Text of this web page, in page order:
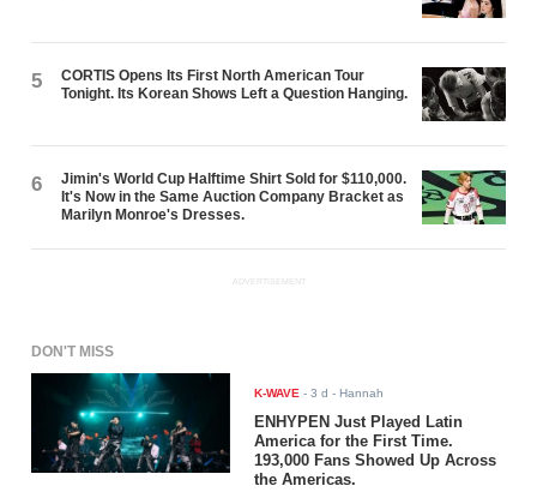
5
CORTIS Opens Its First North American Tour
Tonight. Its Korean Shows Left a Question Hanging.
6
Jimin's World Cup Halftime Shirt Sold for $110,000.
It's Now in the Same Auction Company Bracket as
Marilyn Monroe's Dresses.
ADVERTISEMENT
DON'T MISS
K-WAVE -3 d - Hannah
ENHYPEN Just Played Latin
America for the First Time.
193,000 Fans Showed Up Across
the Americas.